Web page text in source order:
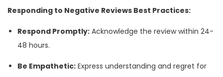
Responding to Negative Reviews Best Practices:
Respond Promptly: Acknowledge the review within 24-
48 hours.
Be Empathetic: Express understanding and regret for